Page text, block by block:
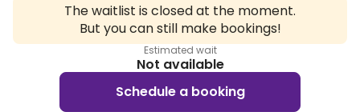
The waitlist is closed at the moment.
But you can still make bookings!
Estimated wait
Not available
Schedule a booking